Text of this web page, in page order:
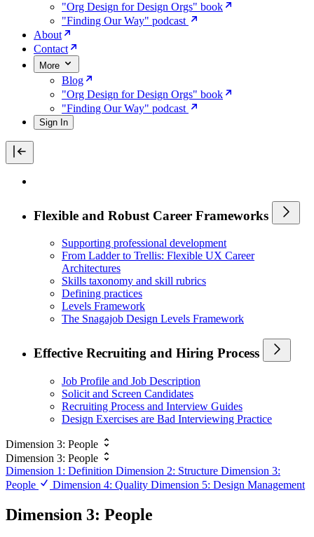
"Org Design for Design Orgs" book
"Finding Our Way" podcast
About
Contact
More
Blog
"Org Design for Design Orgs" book
"Finding Our Way" podcast
Sign In
Flexible and Robust Career Frameworks
Supporting professional development
From Ladder to Trellis: Flexible UX Career
Architectures
Skills taxonomy and skill rubrics
Defining practices
Levels Framework
The Snagajob Design Levels Framework
Effective Recruiting and Hiring Process
Job Profile and Job Description
Solicit and Screen Candidates
Recruiting Process and Interview Guides
Design Exercises are Bad Interviewing Practice
Dimension 3: People
Dimension 3: People
Dimension 1: Definition Dimension 2: Structure Dimension 3:
People
Dimension 4: Quality Dimension 5: Design Management
Dimension 3: People